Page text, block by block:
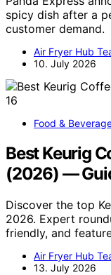
spicy dish after a
customer demand.
Air Fryer Hub
10. July 2026
Food &
Best Keurig
(2026) —
Discover the top
2026. Expert
friendly, and
Air Fryer Hub
13. July 2026